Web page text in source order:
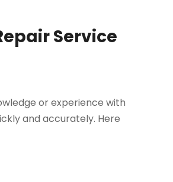
Service
or experience with
and accurately. Here